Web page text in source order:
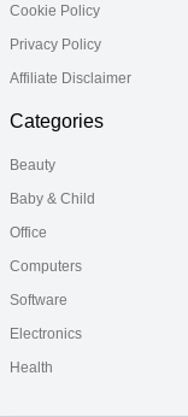
Cookie Policy
Privacy Policy
Affiliate Disclaimer
Categories
Beauty
Baby & Child
Office
Computers
Software
Electronics
Health